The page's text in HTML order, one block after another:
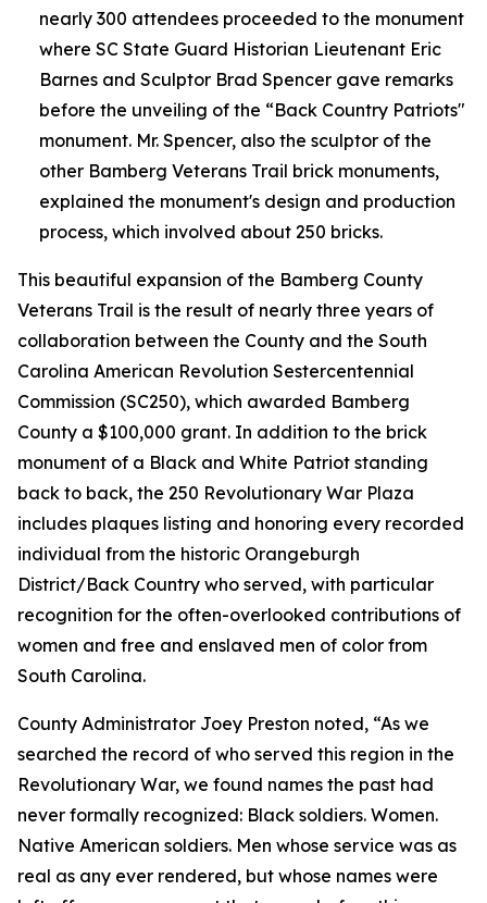
nearly 300 attendees proceeded to the monument
where SC State Guard Historian Lieutenant Eric
Barnes and Sculptor Brad Spencer gave remarks
before the unveiling of the “Back Country Patriots"
monument. Mr. Spencer, also the sculptor of the
other Bamberg Veterans Trail brick monuments,
explained the monument's design and production
process, which involved about 250 bricks.
This beautiful expansion of the Bamberg County
Veterans Trail is the result of nearly three years of
collaboration between the County and the South
Carolina American Revolution Sestercentennial
Commission (SC250), which awarded Bamberg
County a $100,000 grant. In addition to the brick
monument of a Black and White Patriot standing
back to back, the 250 Revolutionary War Plaza
includes plaques listing and honoring every recorded
individual from the historic Orangeburgh
District/Back Country who served, with particular
recognition for the often-overlooked contributions of
women and free and enslaved men of color from
South Carolina.
County Administrator Joey Preston noted, “As we
searched the record of who served this region in the
Revolutionary War, we found names the past had
never formally recognized: Black soldiers. Women.
Native American soldiers. Men whose service was as
real as any ever rendered, but whose names were